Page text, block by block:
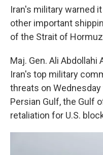
Iran's military warned
other important
of the Strait of
Maj. Gen. Ali
Iran's top military
threats on
Persian Gulf, the Gulf
retaliation for U.S.